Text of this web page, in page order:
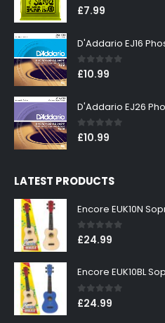
0out of 5
£7.99
D'Addario EJ16
0out of 5
£10.99
0out of 5
£10.99
LATEST PRODUCTS
Encore EUK10N
0out of 5
£24.99
Encore EUK10BL
0out of 5
£24.99